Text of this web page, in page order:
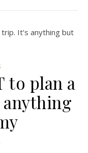
to plan a
anything